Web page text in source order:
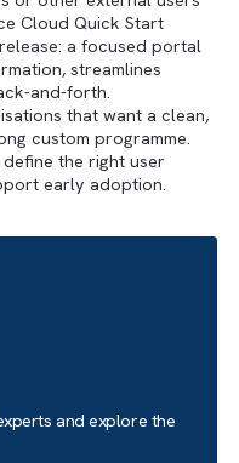
branded digital
or other external
Cloud Quick Start
release: a focused
streamlines
back-and-forth.
that want a
long custom
support early adoption.